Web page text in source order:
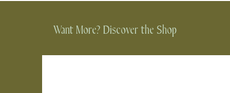
Want More? Discover the Shop